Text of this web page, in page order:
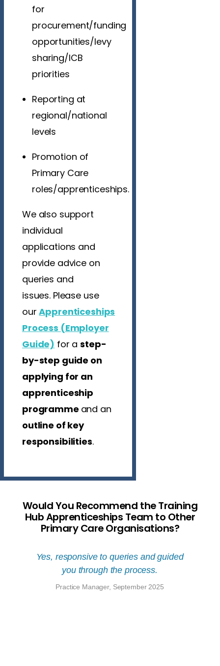
for
procurement/funding
opportunities/levy
sharing/ICB
priorities
Reporting at
regional/national
levels
Promotion of
Primary Care
roles/apprenticeships.
We also support
individual
applications and
provide advice on
queries and
issues. Please use
ourApprenticeships
Process (Employer
Guide) for astep-
by-step guide on
applying for an
apprenticeship
programme and an
outline of key
responsibilities.
Would You Recommend the Training
Hub Apprenticeships Team to Other
Primary Care Organisations?
Yes, responsive to queries and guided
you through the process.
Practice Manager, September 2025